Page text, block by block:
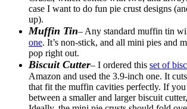
case I want to do fun pie crust designs
up).
Muffin Tin– Any standard muffin tin
one. It’s non-stick, and all mini pies and
pop right out.
Biscuit Cutter– I ordered this set of
Amazon and used the 3.9-inch one. It
that fit the muffin cavities perfectly. If
between a smaller and larger biscuit